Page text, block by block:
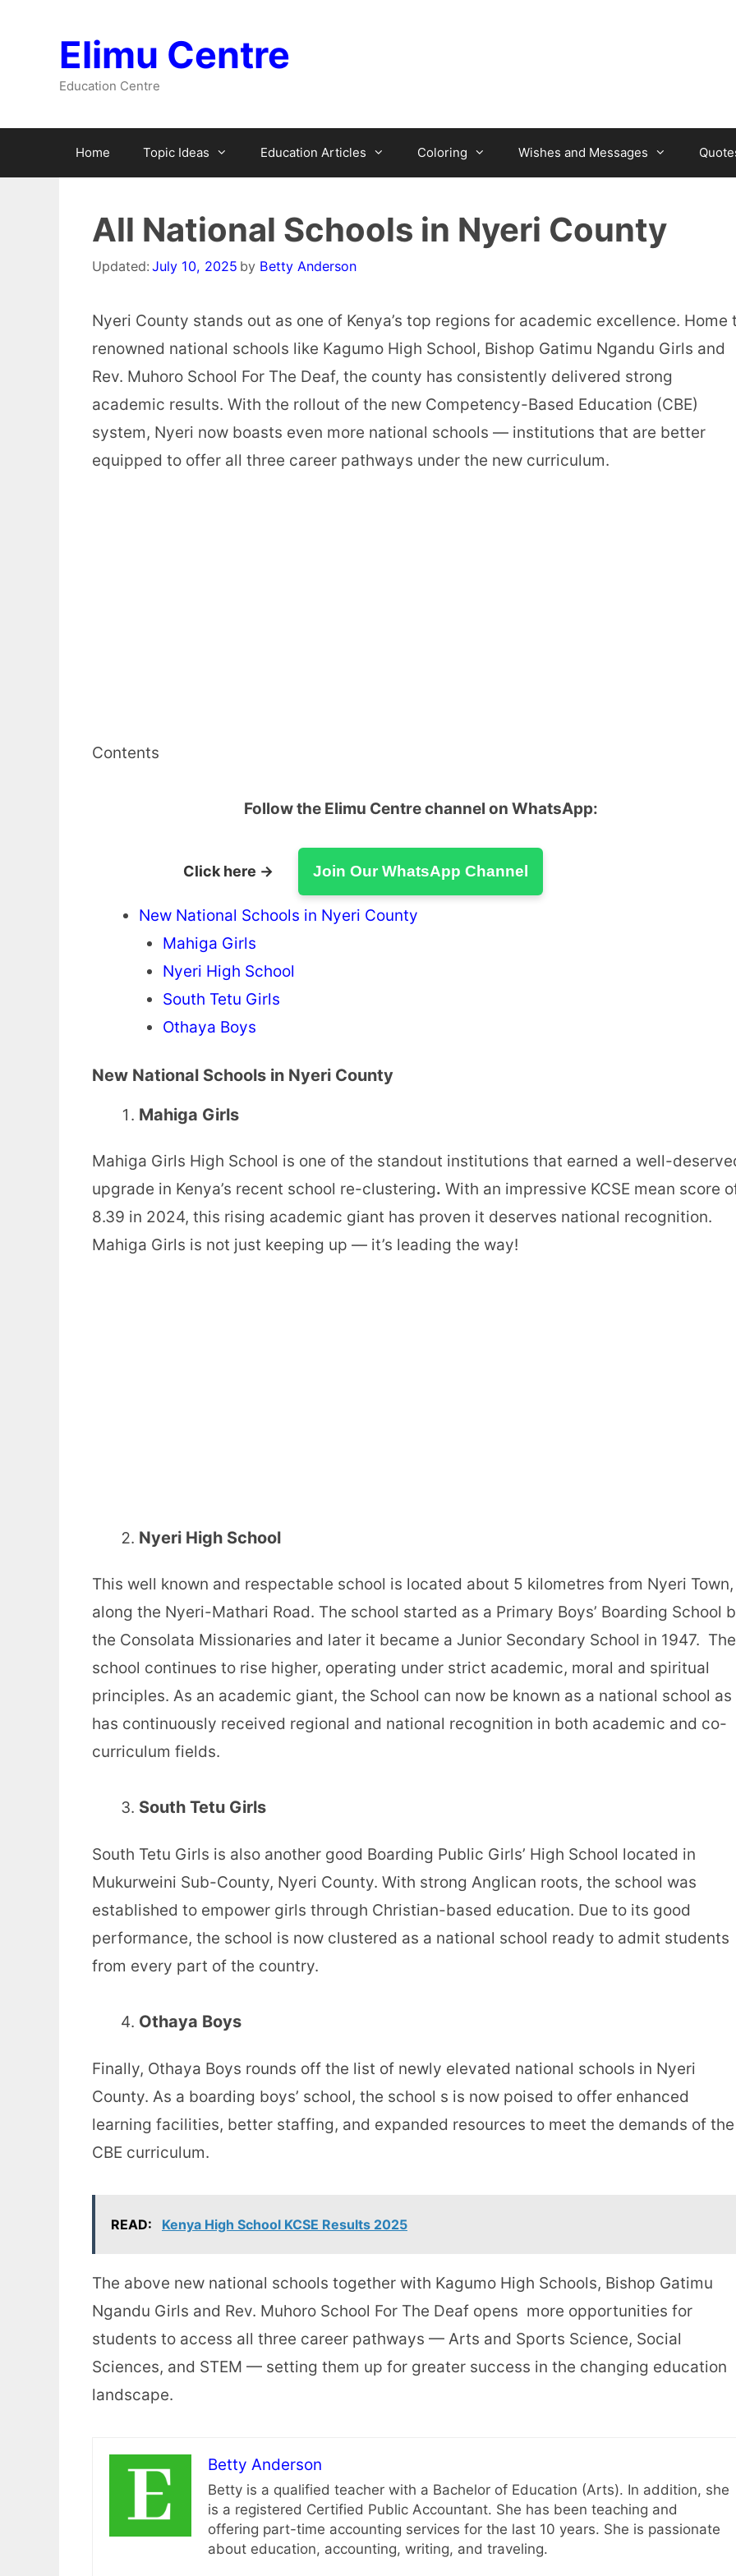
Elimu Centre
Education Centre
Home Topic Ideas Education Articles Coloring Wishes and Messages
All National Schools in Nyeri County
Updated:July 10, 2025 by Betty Anderson
Nyeri County stands out as one of Kenya’s top regions for academic excellence. Home
renowned national schools like Kagumo High School, Bishop Gatimu Ngandu Girls and
Rev. Muhoro School For The Deaf, the county has consistently delivered strong
academic results. With the rollout of the new Competency-Based Education (CBE)
system, Nyeri now boasts even more national schools — institutions that are better
equipped to offer all three career pathways under the new curriculum.
Contents
Follow the Elimu Centre channel on WhatsApp:
Click here → Join Our WhatsApp Channel
New National Schools in Nyeri County
Mahiga Girls
Nyeri High School
South Tetu Girls
Othaya Boys
New National Schools in Nyeri County
Mahiga Girls
Mahiga Girls High School is one of the standout institutions that earned a well-
upgrade in Kenya’s recent school re-clustering. With an impressive KCSE mean score
8.39 in 2024, this rising academic giant has proven it deserves national recognition.
Mahiga Girls is not just keeping up — it’s leading the way!
Nyeri High School
This well known and respectable school is located about 5 kilometres from Nyeri Town,
along the Nyeri-Mathari Road. The school started as a Primary Boys’ Boarding School
the Consolata Missionaries and later it became a Junior Secondary School in 1947. The
school continues to rise higher, operating under strict academic, moral and spiritual
principles. As an academic giant, the School can now be known as a national school as
has continuously received regional and national recognition in both academic and co-
curriculum fields.
South Tetu Girls
South Tetu Girls is also another good Boarding Public Girls’ High School located in
Mukurweini Sub-County, Nyeri County. With strong Anglican roots, the school was
established to empower girls through Christian-based education. Due to its good
performance, the school is now clustered as a national school ready to admit students
from every part of the country.
Othaya Boys
Finally, Othaya Boys rounds off the list of newly elevated national schools in Nyeri
County. As a boarding boys’ school, the school s is now poised to offer enhanced
learning facilities, better staffing, and expanded resources to meet the demands of the
CBE curriculum.
READ: Kenya High School KCSE Results 2025
The above new national schools together with Kagumo High Schools, Bishop Gatimu
Ngandu Girls and Rev. Muhoro School For The Deaf opens more opportunities for
students to access all three career pathways — Arts and Sports Science, Social
Sciences, and STEM — setting them up for greater success in the changing education
landscape.
Betty Anderson
Betty is a qualified teacher with a Bachelor of Education (Arts). In addition, she
is a registered Certified Public Accountant. She has been teaching and
offering part-time accounting services for the last 10 years. She is passionate
about education, accounting, writing, and traveling.